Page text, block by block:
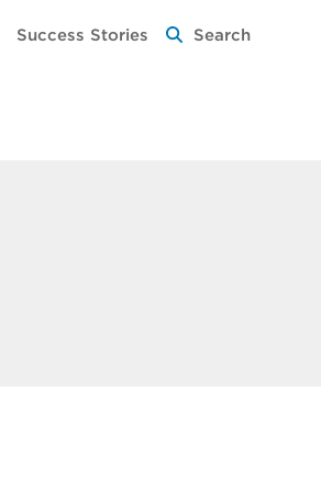
Success Stories Search